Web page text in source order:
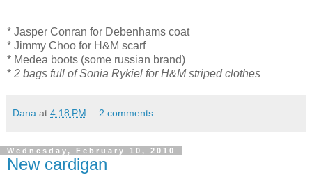
* Jasper Conran for Debenhams coat
* Jimmy Choo for H&M scarf
* Medea boots (some russian brand)
* 2 bags full of Sonia Rykiel for H&M striped clothes
Dana at 4:18 PM 2 comments:
Wednesday, February 10, 2010
New cardigan